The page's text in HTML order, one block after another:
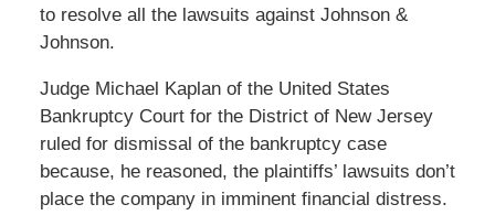
to resolve all the lawsuits against Johnson &
Johnson.
Judge Michael Kaplan of the United States
Bankruptcy Court for the District of New Jersey
ruled for dismissal of the bankruptcy case
because, he reasoned, the plaintiffs’ lawsuits don’t
place the company in imminent financial distress.